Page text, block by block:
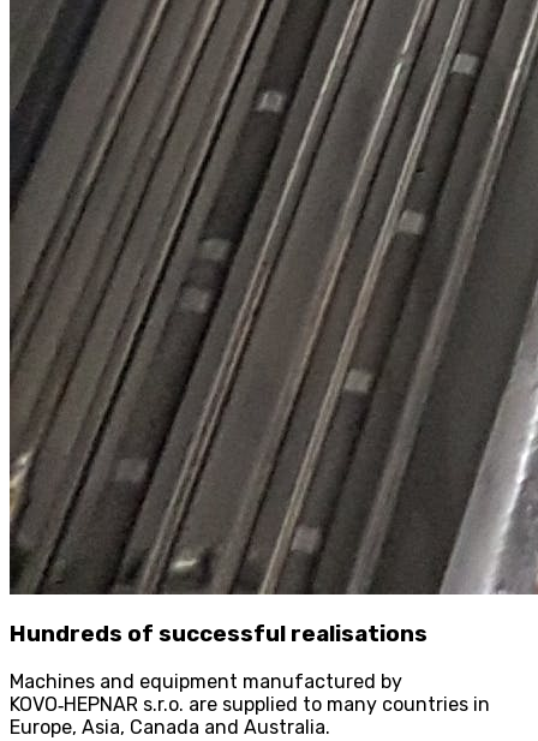
Hundreds of successful realisations
Machines and equipment manufactured by
KOVO‑HEPNAR s.r.o. are supplied to many countries in
Europe, Asia, Canada and Australia.